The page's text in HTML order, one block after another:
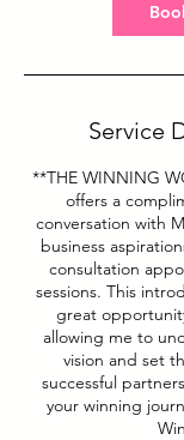
Service
**THE WINNING
offers a
conversation with
business
consultation
sessions. This
great
allowing me to
vision and set
successful
your winning